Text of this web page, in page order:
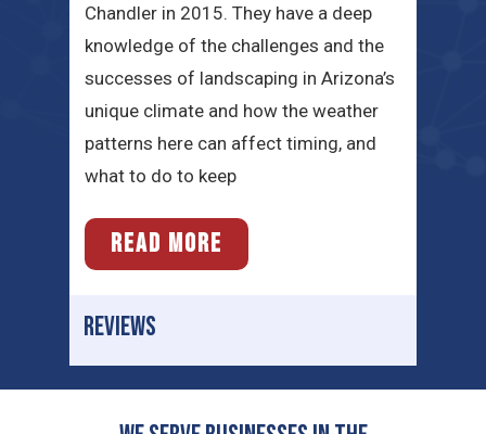
Chandler in 2015. They have a deep
knowledge of the challenges and the
successes of landscaping in Arizona’s
unique climate and how the weather
patterns here can affect timing, and
what to do to keep
READ MORE
REVIEWS